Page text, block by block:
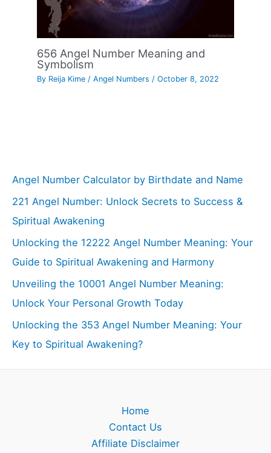
656 Angel Number Meaning and
Symbolism
By Reija Kime/Angel Numbers /October 8, 2022
Angel Number Calculator by Birthdate and Name
221 Angel Number: Unlock Secrets to Success &
Spiritual Awakening
Unlocking the 12222 Angel Number Meaning: Your
Guide to Spiritual Awakening and Harmony
Unveiling the 10001 Angel Number Meaning:
Unlock Your Personal Growth Today
Unlocking the 353 Angel Number Meaning: Your
Key to Spiritual Awakening?
Home
Contact Us
Affiliate Disclaimer